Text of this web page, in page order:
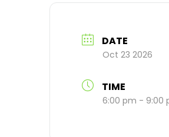
DATE
Oct 23 2026
TIME
6:00 pm - 9:00